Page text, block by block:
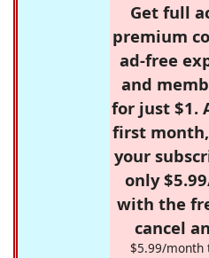
Get full
premium
ad-free
and
for just $1.
first
your
only
with the
cancel
$5.99/